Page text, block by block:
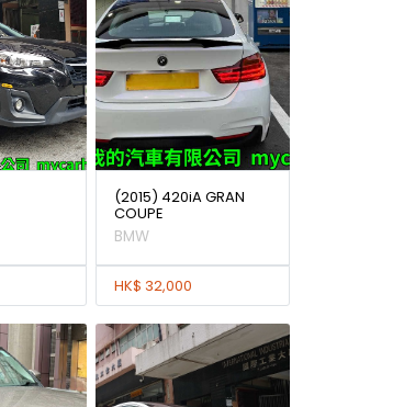
(2015) 420iA GRAN
COUPE
BMW
HK$ 32,000